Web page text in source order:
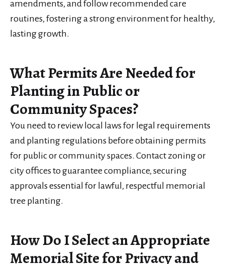
amendments, and follow recommended care
routines, fostering a strong environment for healthy,
lasting growth.
What Permits Are Needed for
Planting in Public or
Community Spaces?
You need to review local laws for legal requirements
and planting regulations before obtaining permits
for public or community spaces. Contact zoning or
city offices to guarantee compliance, securing
approvals essential for lawful, respectful memorial
tree planting.
How Do I Select an Appropriate
Memorial Site for Privacy and